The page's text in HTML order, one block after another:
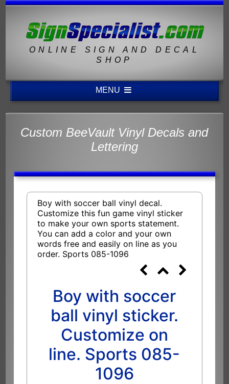
ONLINE SIGN AND DECAL
SHOP
MENU
Custom BeeVault Vinyl Decals and
Lettering
Boy with soccer ball vinyl decal.
Customize this fun game vinyl sticker
to make your own sports statement.
You can add a color and your own
words free and easily on line as you
order. Sports 085-1096
Boy with soccer
ball vinyl sticker.
Customize on
line. Sports 085-
1096